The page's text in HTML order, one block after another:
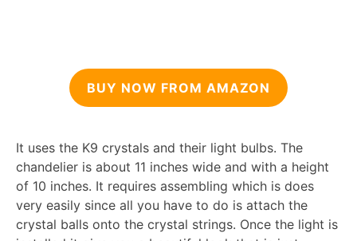
BUY NOW FROM AMAZON
It uses the K9 crystals and their light bulbs. The
chandelier is about 11 inches wide and with a height
of 10 inches. It requires assembling which is does
very easily since all you have to do is attach the
crystal balls onto the crystal strings. Once the light is